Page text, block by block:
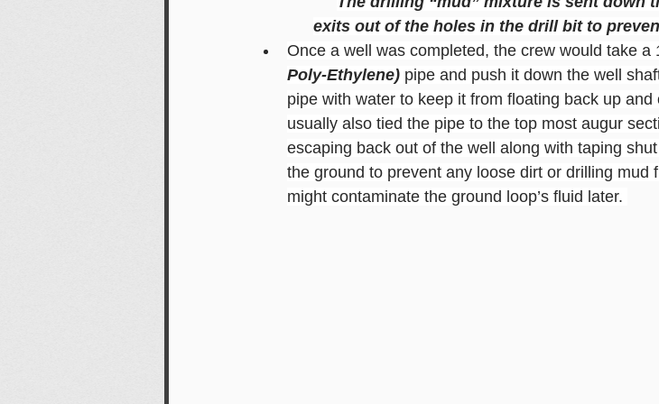
exits out of the holes in the drill bit to
Once a well was completed, the crew would take a
Poly-Ethylene) pipe and push it down the well
pipe with water to keep it from floating back up
usually also tied the pipe to the top most augur
escaping back out of the well along with taping
the ground to prevent any loose dirt or drilling mud
might contaminate the ground loop’s fluid later.